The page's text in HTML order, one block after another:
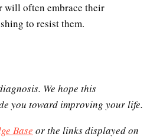
will often embrace their
to resist them.
We hope this
you toward improving your life.
Base or the links displayed on
Actualization
Road to Happiness